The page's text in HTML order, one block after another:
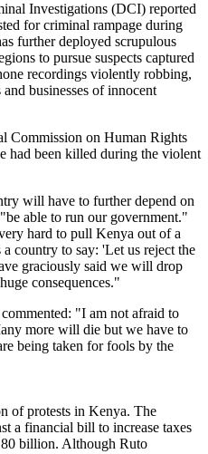
Investigations (DCI) reported
for criminal rampage during
further deployed scrupulous
to pursue suspects captured
recordings violently robbing,
businesses of innocent
Commission on Human Rights
had been killed during the violent
will have to further depend on
able to run our government."
hard to pull Kenya out of a
country to say: 'Let us reject the
graciously said we will drop
consequences."
"I am not afraid to
more will die but we have to
being taken for fools by the
of protests in Kenya. The
a financial bill to increase taxes
billion. Although Ruto